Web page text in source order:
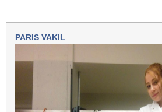
PARIS VAKIL